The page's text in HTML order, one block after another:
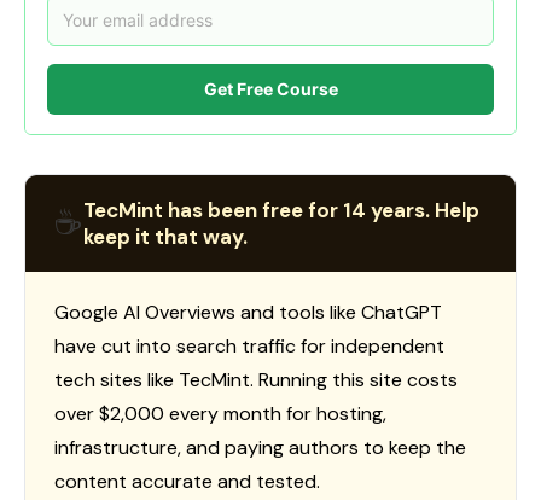
Get Free Course
☕TecMint has been free for 14 years. Help
keep it that way.
Google AI Overviews and tools like ChatGPT
have cut into search traffic for independent
tech sites like TecMint. Running this site costs
over $2,000 every month for hosting,
infrastructure, and paying authors to keep the
content accurate and tested.